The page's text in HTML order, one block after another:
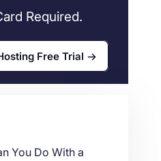
Required.
Free Trial
You Do With a